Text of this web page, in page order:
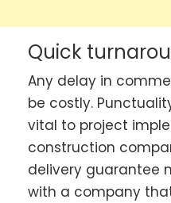
Quick
Any delay in
be costly.
vital to project
construction
delivery guarantee
with a company